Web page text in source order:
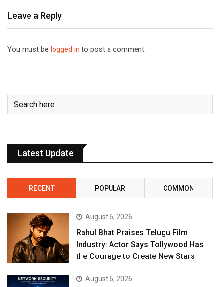
Leave a Reply
You must be logged in to post a comment.
Latest Update
RECENT POPULAR COMMON
August 6, 2026
Rahul Bhat Praises Telugu Film
Industry: Actor Says Tollywood Has
the Courage to Create New Stars
August 6, 2026